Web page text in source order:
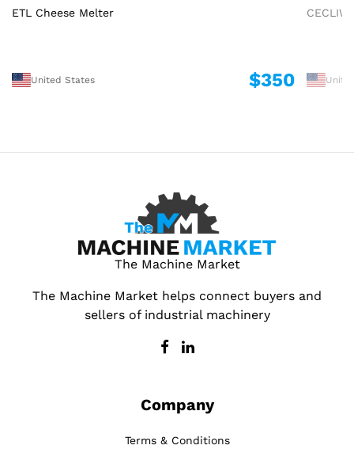
ETL Cheese Melter
United States $350
The Machine Market
The Machine Market helps connect buyers and
sellers of industrial machinery
Company
Terms & Conditions